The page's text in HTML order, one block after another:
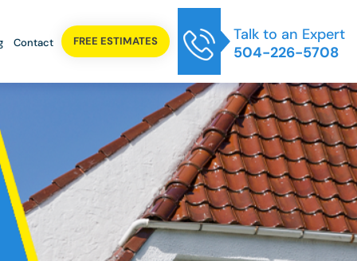
Contact FREE ESTIMATES
Talk to an Expert
504-226-5708